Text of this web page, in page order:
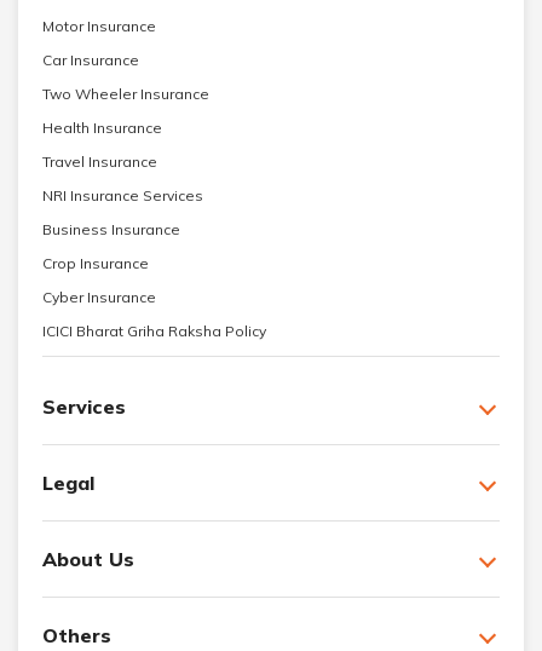
Motor Insurance
Car Insurance
Two Wheeler Insurance
Health Insurance
Travel Insurance
NRI Insurance Services
Business Insurance
Crop Insurance
Cyber Insurance
ICICI Bharat Griha Raksha Policy
Services
Legal
About Us
Others